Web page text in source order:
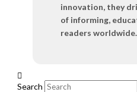
innovation, they
of informing,
readers worldwide.
Search